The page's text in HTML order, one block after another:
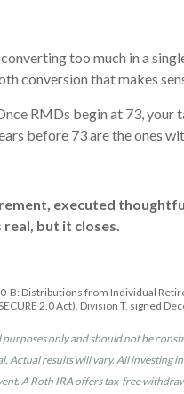
too much in a
conversion that makes
RMDs begin at 73,
before 73 are the ones
executed
but it closes.
B: Distributions from Individual
2.0 Act), Division T, signed
only and should not be
Actual results will vary. All investing
A Roth IRA offers tax-free